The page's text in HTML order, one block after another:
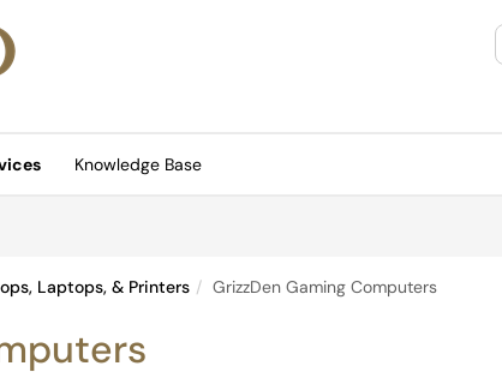
Knowledge Base
Laptops, & Printers GrizzDen Gaming Computers